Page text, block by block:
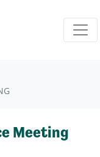
Meeting